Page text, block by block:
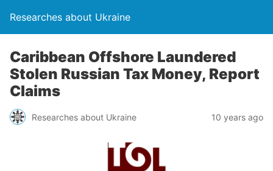
Researches about Ukraine
Caribbean Offshore Laundered
Stolen Russian Tax Money, Report
Claims
Researches about Ukraine 10 years ago